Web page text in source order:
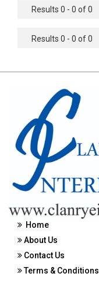
Results 0 - 0 of 0
Results 0 - 0 of 0
Home
About Us
Contact Us
Terms & Conditions